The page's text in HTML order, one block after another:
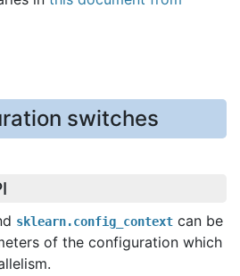
switches
sklearn.config_context can be
of the configuration which